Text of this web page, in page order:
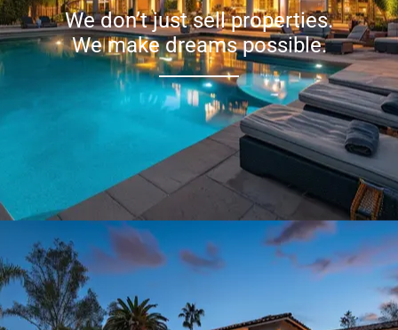
We don’t just sell properties.
We make dreams possible.